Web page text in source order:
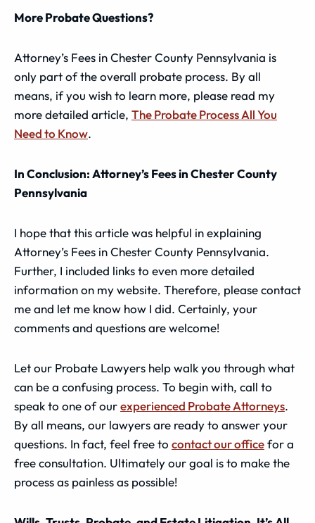
More Probate Questions?
Attorney’s Fees in Chester County Pennsylvania is
only part of the overall probate process. By all
means, if you wish to learn more, please read my
more detailed article, The Probate Process All You
Need to Know.
In Conclusion: Attorney’s Fees in Chester County
Pennsylvania
I hope that this article was helpful in explaining
Attorney’s Fees in Chester County Pennsylvania.
Further, I included links to even more detailed
information on my website. Therefore, please contact
me and let me know how I did. Certainly, your
comments and questions are welcome!
Let our Probate Lawyers help walk you through what
can be a confusing process. To begin with, call to
speak to one of ourexperienced Probate Attorneys.
By all means, our lawyers are ready to answer your
questions. In fact, feel free to contact our officefor a
free consultation. Ultimately our goal is to make the
process as painless as possible!